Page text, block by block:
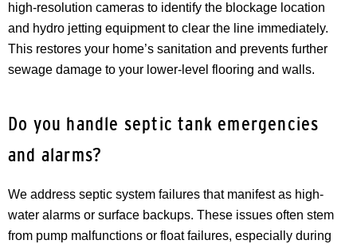
high-resolution cameras to identify the blockage location
and hydro jetting equipment to clear the line immediately.
This restores your home’s sanitation and prevents further
sewage damage to your lower-level flooring and walls.
Do you handle septic tank emergencies
and alarms?
We address septic system failures that manifest as high-
water alarms or surface backups. These issues often stem
from pump malfunctions or float failures, especially during